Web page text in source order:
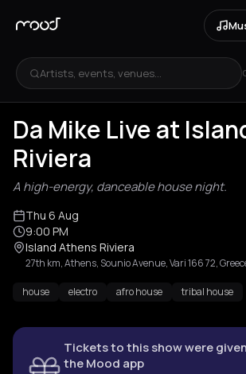
Artists, events, venues...
Da Mike Live at
Riviera
A high-energy, danceable house night.
Thu 6 Aug
9:00 PM
Island Athens Riviera
27th km, Athens, Sounio Avenue, Vari 166 72,
house electro afro house tribal house
Tickets to this show were
the Mood app